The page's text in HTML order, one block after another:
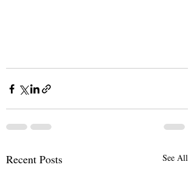
Recent Posts See All